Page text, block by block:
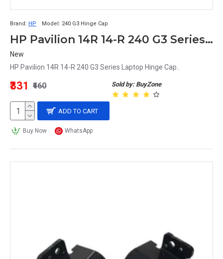
Brand: HP Model: 240 G3 Hinge Cap
HP Pavilion 14R 14-R 240 G3 Series Laptop Hinge Cap
New
HP Pavilion 14R 14-R 240 G3 Series Laptop Hinge Cap..
Sold by: BuyZone
₹331 ₹460
ADD TO CART
Buy Now WhatsApp